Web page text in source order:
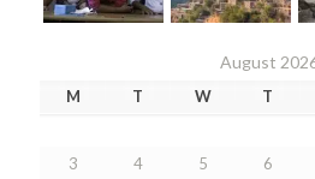
August
M T W T
3
4 5 6